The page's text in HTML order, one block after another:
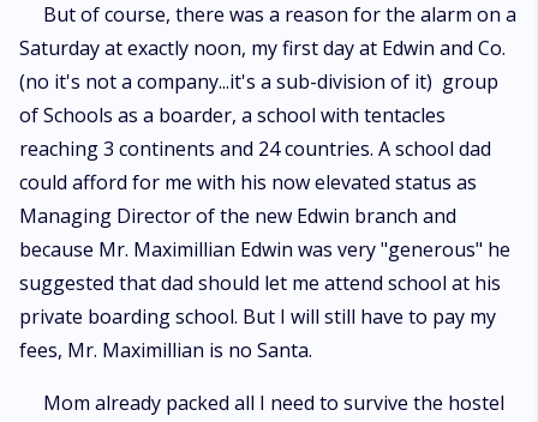
But of course, there was a reason for the alarm on a
Saturday at exactly noon, my first day at Edwin and Co.
(no it's not a company...it's a sub-division of it) group
of Schools as a boarder, a school with tentacles
reaching 3 continents and 24 countries. A school dad
could afford for me with his now elevated status as
Managing Director of the new Edwin branch and
because Mr. Maximillian Edwin was very "generous" he
suggested that dad should let me attend school at his
private boarding school. But I will still have to pay my
fees, Mr. Maximillian is no Santa.
Mom already packed all I need to survive the hostel